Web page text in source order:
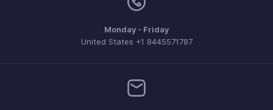
Monday - Friday
United States +1 8445571787